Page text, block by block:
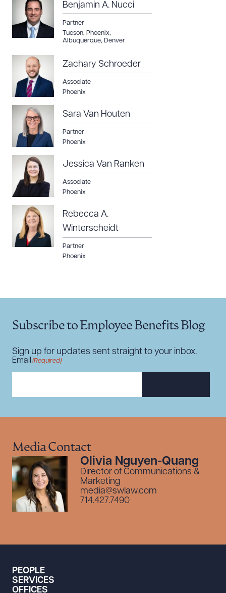
Benjamin A. Nucci
Partner
Tucson, Phoenix,
Albuquerque, Denver
Zachary Schroeder
Associate
Phoenix
Sara Van Houten
Partner
Phoenix
Jessica Van Ranken
Associate
Phoenix
Rebecca A.
Winterscheidt
Partner
Phoenix
Subscribe to Employee Benefits Blog
Sign up for updates sent straight to your inbox.
Email (Required)
Media Contact
Olivia Nguyen-Quang
Director of Communications &
Marketing
media@swlaw.com
714.427.7490
PEOPLE
SERVICES
OFFICES